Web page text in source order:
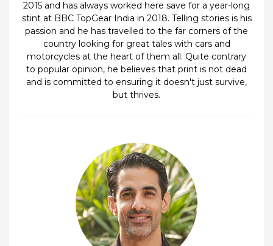
2015 and has always worked here save for a year-long
stint at BBC TopGear India in 2018. Telling stories is his
passion and he has travelled to the far corners of the
country looking for great tales with cars and
motorcycles at the heart of them all. Quite contrary
to popular opinion, he believes that print is not dead
and is committed to ensuring it doesn't just survive,
but thrives.